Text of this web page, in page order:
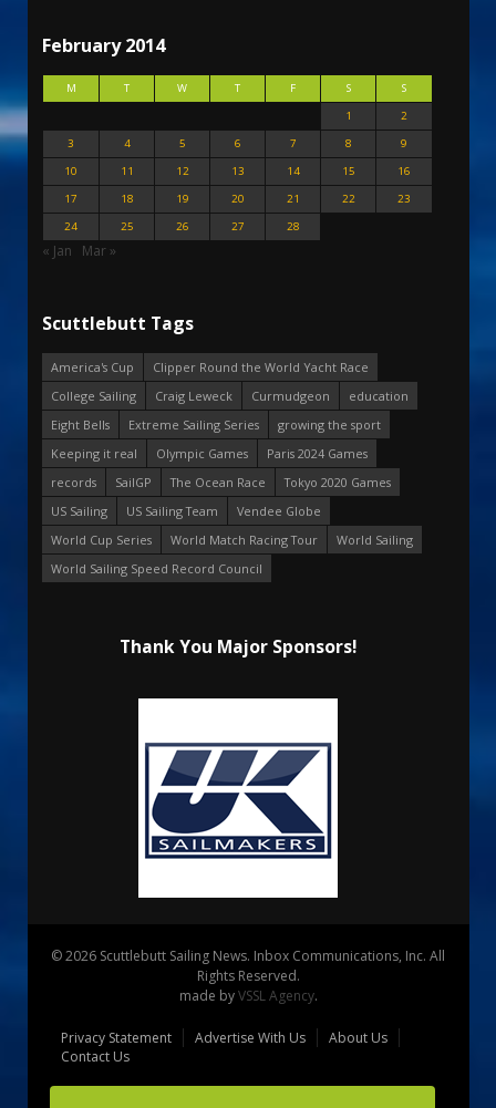
February 2014
M T W T F S
S
1
2
3
4 5 6 7 8
9
10
11 12 13 14 15
16
17
18 19 20 21 22
23
24
25 26 27 28
« Jan Mar »
Scuttlebutt Tags
America's Cup
Clipper Round the World Yacht Race
College Sailing
Craig Leweck Curmudgeon
education
Eight Bells
Extreme Sailing Series
growing the sport
Keeping it real
Olympic Games
Paris 2024 Games
records
SailGP The Ocean Race
Tokyo 2020 Games
US Sailing
US Sailing Team
Vendee Globe
World Cup Series
World Match Racing Tour
World Sailing
World Sailing Speed Record Council
Thank You Major Sponsors!
© 2026 Scuttlebutt Sailing News. Inbox Communications, Inc. All
Rights Reserved.
made byVSSL Agency.
Privacy Statement Advertise With Us
About Us
Contact Us